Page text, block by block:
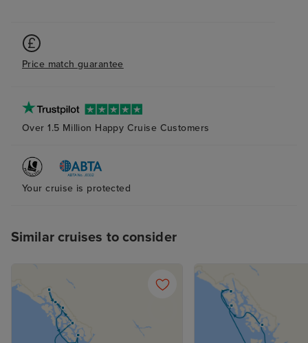
Price match guarantee
Over 1.5 Million Happy Cruise Customers
Your cruise is protected
Similar cruises to consider